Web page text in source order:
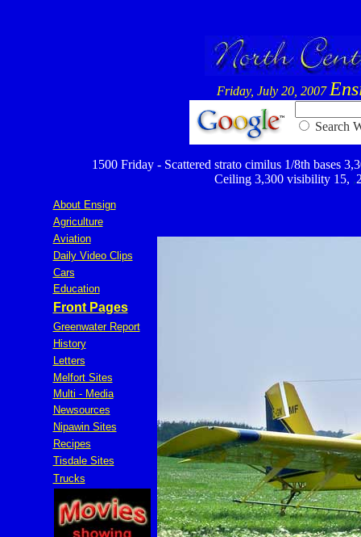
Friday, July 20, 2007
Search
1500 Friday - Scattered strato cimilus 1/8th bases
Ceiling 3,300 visibility 15, ,
About Ensign
Agriculture
Aviation
Daily Video Clips
Cars
Education
Front Pages
Greenwater Report
History
Letters
Melfort Sites
Multi - Media
Newsources
Nipawin Sites
Recipes
Tisdale Sites
Trucks